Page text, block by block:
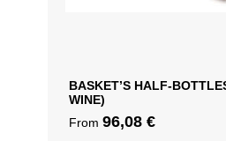
BASKET’S HALF-
WINE)
From 96,08 €